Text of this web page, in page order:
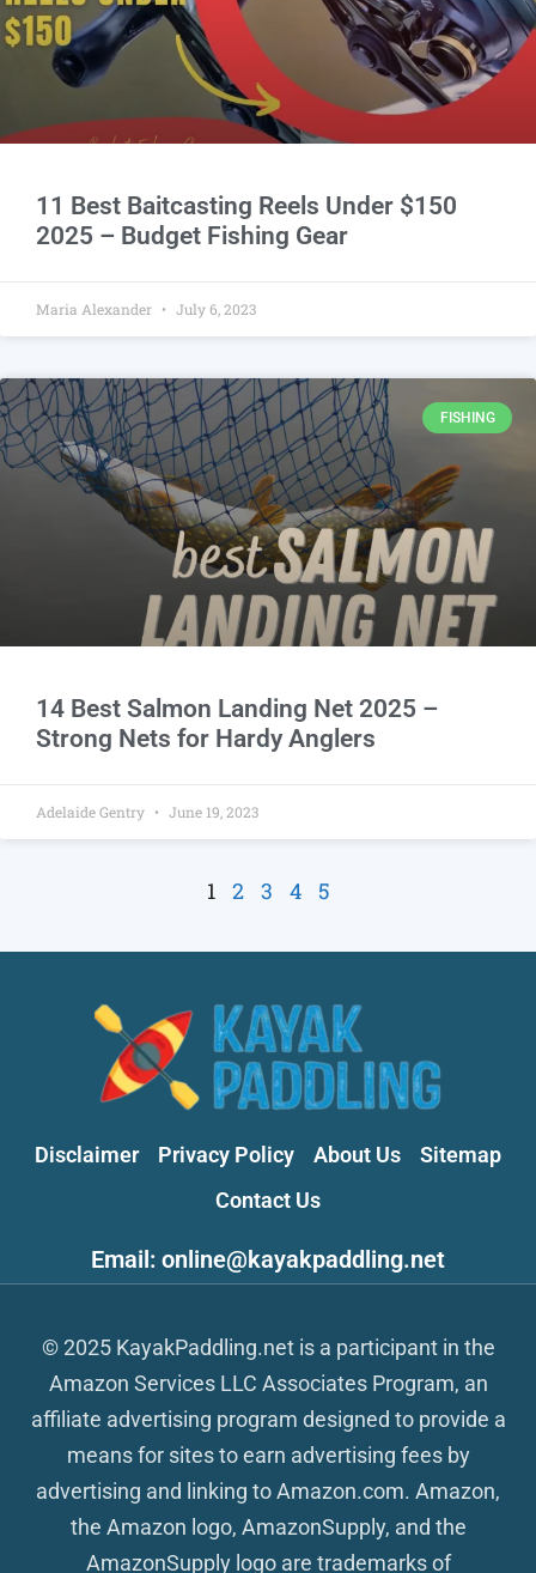
11 Best Baitcasting Reels Under $150
2025 – Budget Fishing Gear
Maria Alexander July 6, 2023
FISHING
14 Best Salmon Landing Net 2025 –
Strong Nets for Hardy Anglers
Adelaide Gentry June 19, 2023
1 2 3 4 5
Disclaimer Privacy Policy About Us
Sitemap
Contact Us
Email: online@kayakpaddling.net
© 2025 KayakPaddling.net is a participant in the
Amazon Services LLC Associates Program, an
affiliate advertising program designed to provide a
means for sites to earn advertising fees by
advertising and linking to Amazon.com. Amazon,
the Amazon logo, AmazonSupply, and the
AmazonSupply logo are trademarks of